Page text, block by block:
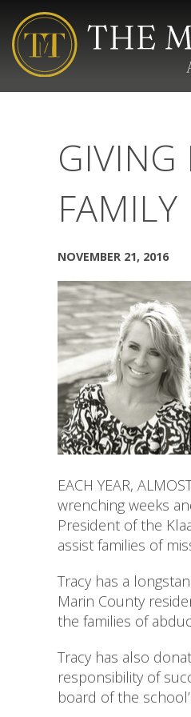
GIVING
FAMILY
NOVEMBER 21, 2016
EACH YEAR,
wrenching weeks
President of the
assist families of
Tracy has a
Marin County
the families of
Tracy has also
responsibility of
board of the